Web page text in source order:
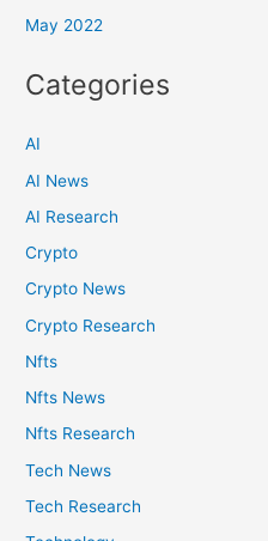
May 2022
Categories
AI
AI News
AI Research
Crypto
Crypto News
Crypto Research
Nfts
Nfts News
Nfts Research
Tech News
Tech Research